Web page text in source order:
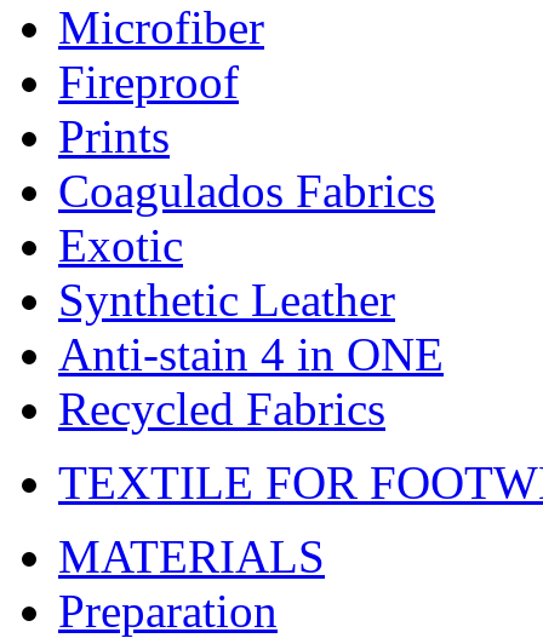
Microfiber
Fireproof
Prints
Coagulados Fabrics
Exotic
Synthetic Leather
Anti-stain 4 in ONE
Recycled Fabrics
TEXTILE FOR
MATERIALS
Preparation